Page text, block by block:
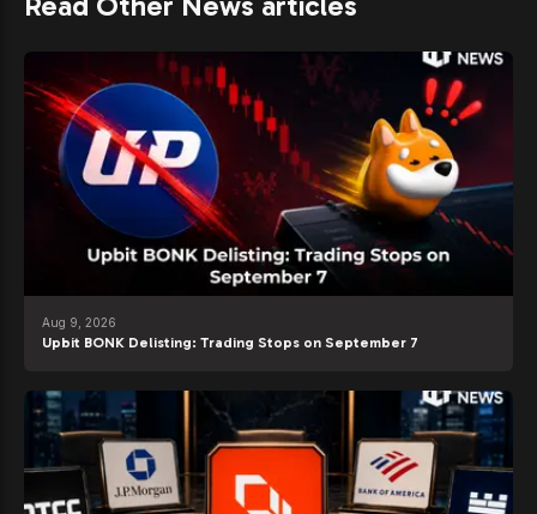
Aug 9, 2026
Upbit BONK Delisting: Trading Stops on September 7